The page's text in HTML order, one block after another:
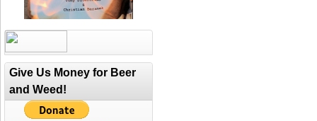
Give Us Money for Beer
and Weed!